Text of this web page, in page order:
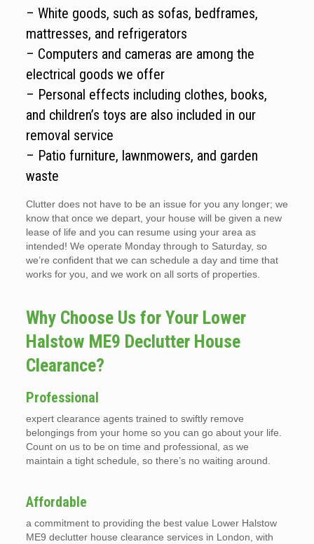
– White goods, such as sofas, bedframes,
mattresses, and refrigerators
– Computers and cameras are among the
electrical goods we offer
– Personal effects including clothes, books,
and children’s toys are also included in our
removal service
– Patio furniture, lawnmowers, and garden
waste
Clutter does not have to be an issue for you any longer; we
know that once we depart, your house will be given a new
lease of life and you can resume using your area as
intended! We operate Monday through to Saturday, so
we’re confident that we can schedule a day and time that
works for you, and we work on all sorts of properties.
Why Choose Us for Your Lower
Halstow ME9 Declutter House
Clearance?
Professional
expert clearance agents trained to swiftly remove
belongings from your home so you can go about your life.
Count on us to be on time and professional, as we
maintain a tight schedule, so there’s no waiting around.
Affordable
a commitment to providing the best value Lower Halstow
ME9 declutter house clearance services in London, with